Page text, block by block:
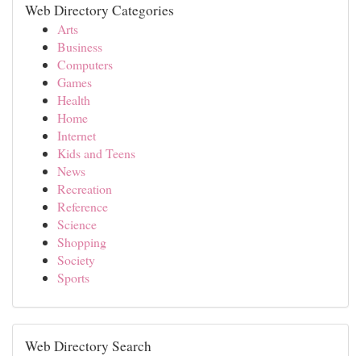
Web Directory Categories
Arts
Business
Computers
Games
Health
Home
Internet
Kids and Teens
News
Recreation
Reference
Science
Shopping
Society
Sports
Web Directory Search